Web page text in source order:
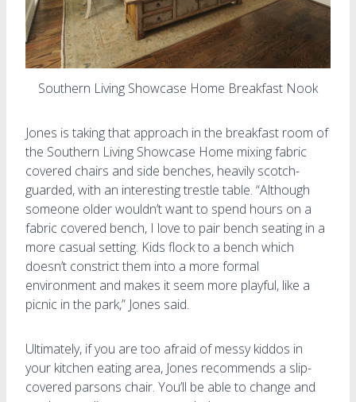
Southern Living Showcase Home Breakfast Nook
Jones is taking that approach in the breakfast room of
the Southern Living Showcase Home mixing fabric
covered chairs and side benches, heavily scotch-
guarded, with an interesting trestle table. “Although
someone older wouldn’t want to spend hours on a
fabric covered bench, I love to pair bench seating in a
more casual setting. Kids flock to a bench which
doesn’t constrict them into a more formal
environment and makes it seem more playful, like a
picnic in the park,” Jones said.
Ultimately, if you are too afraid of messy kiddos in
your kitchen eating area, Jones recommends a slip-
covered parsons chair. You’ll be able to change and